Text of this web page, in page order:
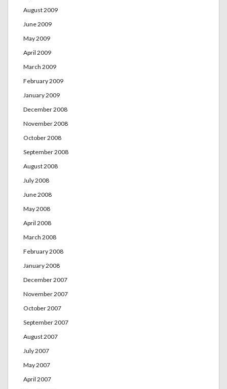
August 2009
June 2009
May 2009
April 2009
March 2009
February 2009
January 2009
December 2008
November 2008
October 2008
September 2008
August 2008
July 2008
June 2008
May 2008
April 2008
March 2008
February 2008
January 2008
December 2007
November 2007
October 2007
September 2007
August 2007
July 2007
May 2007
April 2007